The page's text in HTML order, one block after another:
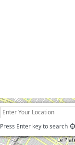
Press Enter key to search